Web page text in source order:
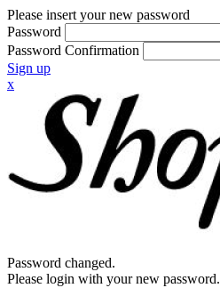
Please insert your new password
Password
Password Confirmation
Sign up
x
Password changed.
Please login with your new password.